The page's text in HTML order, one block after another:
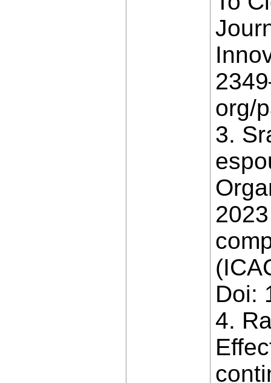
org/
3.
Doi:
4.